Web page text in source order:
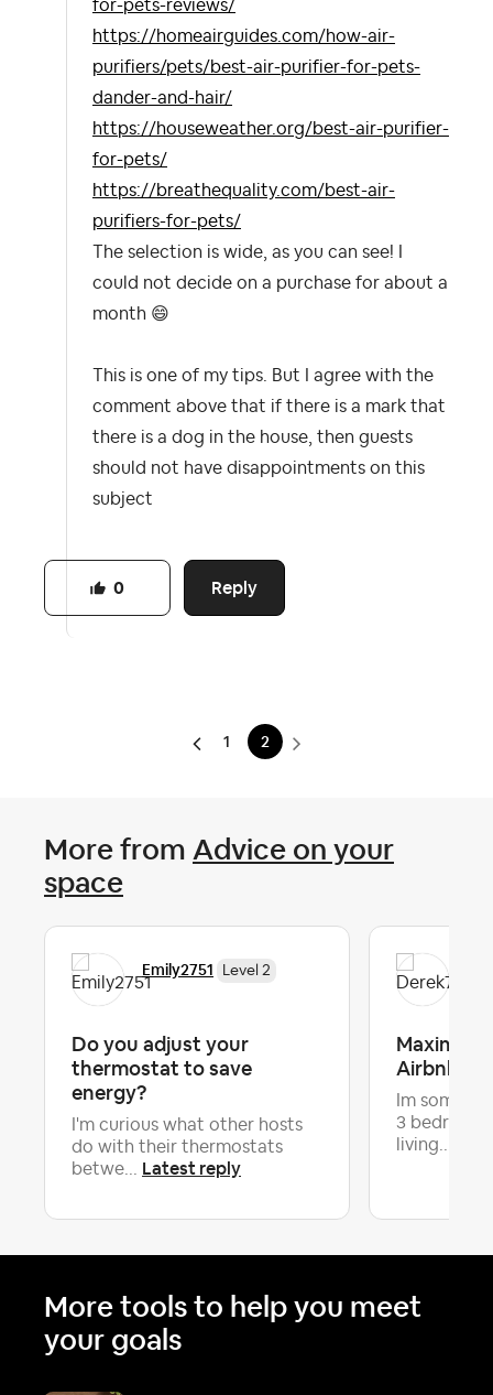
for-pets-reviews/
https://homeairguides.com/how-air-
purifiers/pets/best-air-purifier-for-pets-
dander-and-hair/
https://houseweather.org/best-air-purifier-
for-pets/
https://breathequality.com/best-air-
purifiers-for-pets/
The selection is wide, as you can see! I
could not decide on a purchase for about a
month 😄
This is one of my tips. But I agree with the
comment above that if there is a mark that
there is a dog in the house, then guests
should not have disappointments on this
subject
Reply
0
1 2
More from Advice on your
space
Emily2751 Level 2
Do you adjust your
thermostat to save
energy?
I'm curious what other hosts
do with their thermostats
betwe... Latest reply
Airbnb
Im some
3 bedroom
living...
More tools to help you meet
your goals